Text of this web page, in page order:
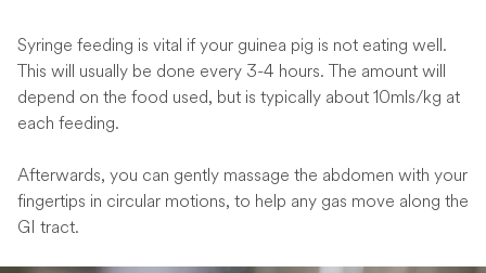
Syringe feeding is vital if your guinea pig is not eating well.
This will usually be done every 3-4 hours. The amount will
depend on the food used, but is typically about 10mls/kg at
each feeding.
Afterwards, you can gently massage the abdomen with your
fingertips in circular motions, to help any gas move along the
GI tract.